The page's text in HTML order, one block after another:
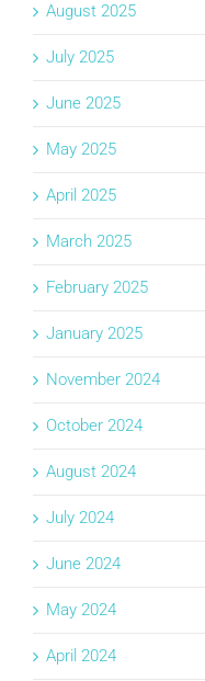
August 2025
July 2025
June 2025
May 2025
April 2025
March 2025
February 2025
January 2025
November 2024
October 2024
August 2024
July 2024
June 2024
May 2024
April 2024